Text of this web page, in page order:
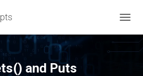
and Puts